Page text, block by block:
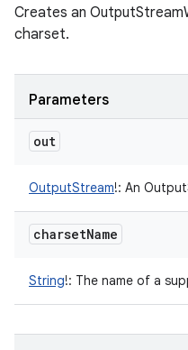
Creates an
charset.
Parameters
out
OutputStream!: An
charsetName
String!: The name of a